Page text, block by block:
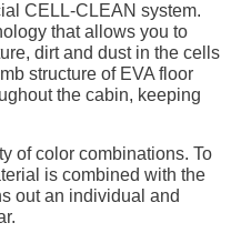
CELL-CLEAN system.
that allows you to
dirt and dust in the cells
structure of EVA floor
the cabin, keeping
of color combinations. To
is combined with the
out an individual and